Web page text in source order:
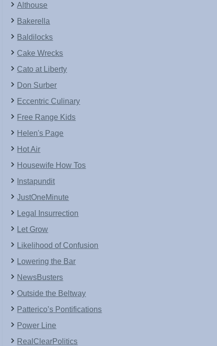
Althouse
Bakerella
Baldilocks
Cake Wrecks
Cato at Liberty
Don Surber
Eccentric Culinary
Free Range Kids
Helen's Page
Hot Air
Housewife How Tos
Instapundit
JustOneMinute
Legal Insurrection
Let Grow
Likelihood of Confusion
Lowering the Bar
NewsBusters
Outside the Beltway
Patterico’s Pontifications
Power Line
RealClearPolitics